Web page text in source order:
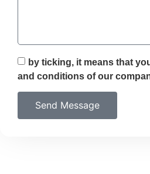
by ticking, it means that
and conditions of our
Send Message